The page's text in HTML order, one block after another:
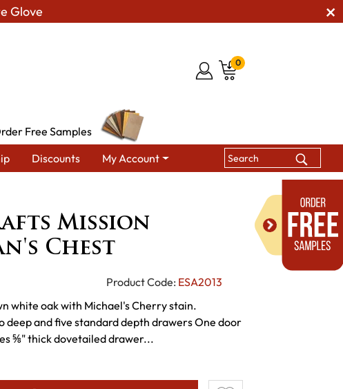
Glove
0
Free Samples
Discounts My Account
Mission
Chest
Product Code: ESA2013
white oak with Michael's Cherry stain.
deep and five standard depth drawers One door
⅝" thick dovetailed drawer...